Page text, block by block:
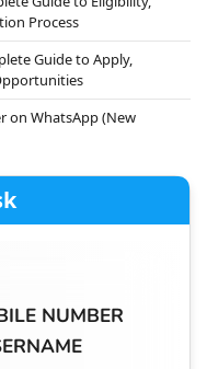
Process
Guide to Apply,
on WhatsApp (New
NUMBER